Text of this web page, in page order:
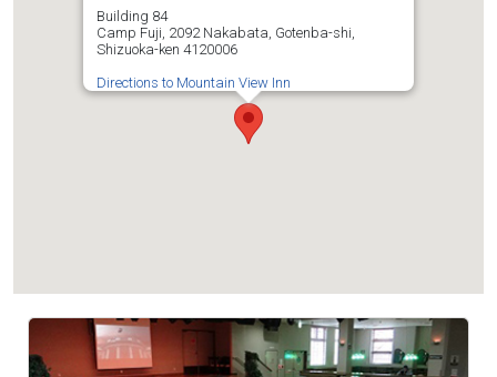
Building 84
Camp Fuji, 2092 Nakabata, Gotenba-shi,
Shizuoka-ken 4120006
Directions to Mountain View Inn